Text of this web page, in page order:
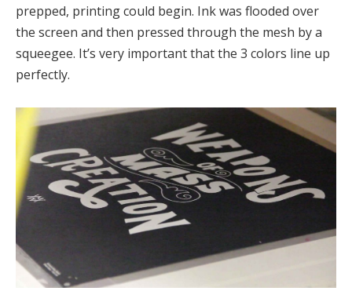
prepped, printing could begin. Ink was flooded over
the screen and then pressed through the mesh by a
squeegee. It’s very important that the 3 colors line up
perfectly.